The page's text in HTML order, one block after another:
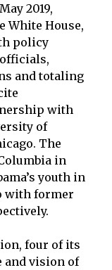
2019,
White House,
policy
and totaling
with
of
The
in
youth in
with former
four of its
and vision of